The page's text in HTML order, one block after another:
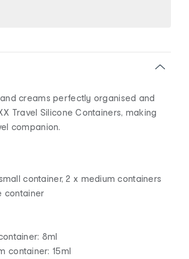
creams perfectly organised and
Travel Silicone Containers, making
companion.
container, 2 x medium containers
container
8ml
container: 15ml